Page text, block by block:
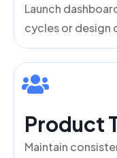
Launch
cycles or design
Product
Maintain